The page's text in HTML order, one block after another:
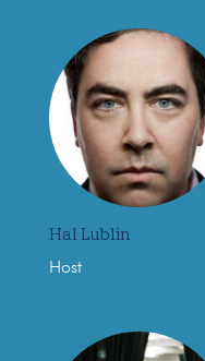
Hal Lublin
Host